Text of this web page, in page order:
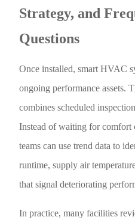
Strategy, and
Questions
Once installed, smart HVAC
ongoing performance assets.
combines scheduled
Instead of waiting for comfort
teams can use trend data to
runtime, supply air
that signal deteriorating
In practice, many facilities